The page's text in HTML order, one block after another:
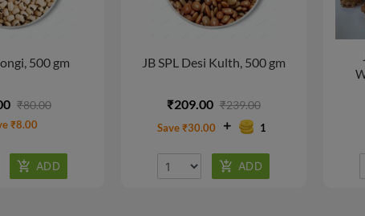
500 gm
₹80.00
₹8.00
JB SPL Desi Kulth, 500 gm
₹209.00 ₹239.00
Save ₹30.00 1